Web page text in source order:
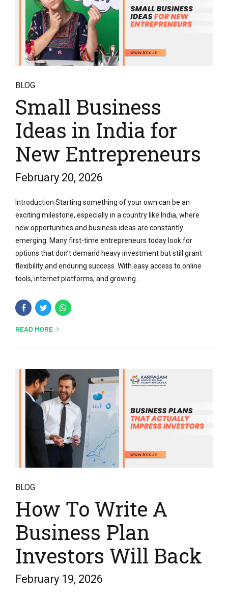
BLOG
Small Business
Ideas in India for
New Entrepreneurs
February 20, 2026
Introduction Starting something of your own can be an
exciting milestone, especially in a country like India, where
new opportunities and business ideas are constantly
emerging. Many first-time entrepreneurs today look for
options that don’t demand heavy investment but still grant
flexibility and enduring success. With easy access to online
tools, internet platforms, and growing...
READ MORE
BLOG
How To Write A
Business Plan
Investors Will Back
February 19, 2026